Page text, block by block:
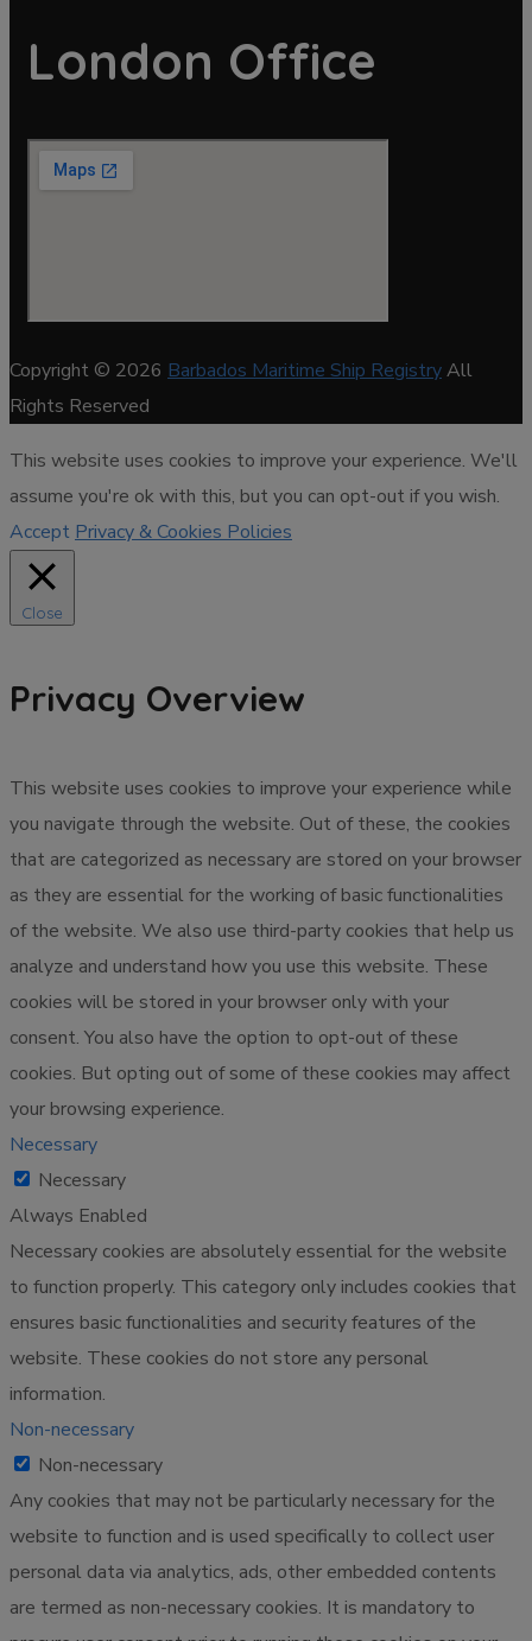
London Office
Copyright © 2026 Barbados Maritime Ship RegistryAll
Rights Reserved
This website uses cookies to improve your experience. We'll
assume you're ok with this, but you can opt-out if you wish.
Accept Privacy & Cookies Policies
Close
Privacy Overview
This website uses cookies to improve your experience while
you navigate through the website. Out of these, the cookies
that are categorized as necessary are stored on your browser
as they are essential for the working of basic functionalities
of the website. We also use third-party cookies that help us
analyze and understand how you use this website. These
cookies will be stored in your browser only with your
consent. You also have the option to opt-out of these
cookies. But opting out of some of these cookies may affect
your browsing experience.
Necessary
Necessary
Always Enabled
Necessary cookies are absolutely essential for the website
to function properly. This category only includes cookies that
ensures basic functionalities and security features of the
website. These cookies do not store any personal
information.
Non-necessary
Non-necessary
Any cookies that may not be particularly necessary for the
website to function and is used specifically to collect user
personal data via analytics, ads, other embedded contents
are termed as non-necessary cookies. It is mandatory to